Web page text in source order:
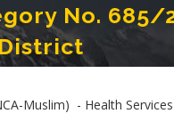
No.
Services Department In
Muslim) - Health Services